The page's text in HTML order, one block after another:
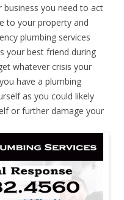
you need to act
to your property and
plumbing services
your best friend during
whatever crisis your
have a plumbing
as you could likely
or further damage your